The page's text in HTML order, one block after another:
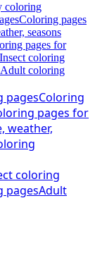
coloring
Coloring pages
seasons
pages for
Insect coloring
Adult coloring
pagesColoring
pages for
weather,
coloring
pagesAdult